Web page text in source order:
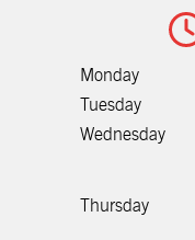
Monday
Tuesday
Wednesday
Thursday